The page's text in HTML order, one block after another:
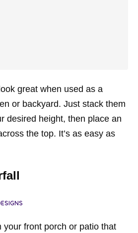
great when used as a
or backyard. Just stack them
desired height, then place an
the top. It’s as easy as
your front porch or patio that